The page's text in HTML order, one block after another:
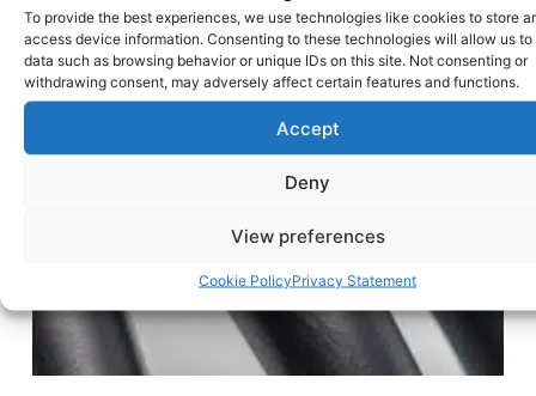
To provide the best experiences, we use technologies like cookies to store
access device information. Consenting to these technologies will allow us to
data such as browsing behavior or unique IDs on this site. Not consenting or
withdrawing consent, may adversely affect certain features and functions.
Accept
Deny
View preferences
Cookie PolicyPrivacy Statement